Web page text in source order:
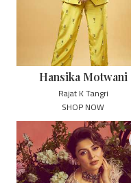
Hansika Motwani
Rajat K Tangri
SHOP NOW